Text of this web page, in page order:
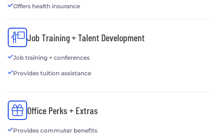
Offers health insurance
Job Training + Talent Development
Job training + conferences
Provides tuition assistance
Office Perks + Extras
Provides commuter benefits